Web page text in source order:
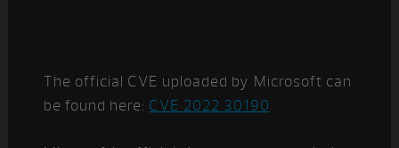
The official CVE uploaded by Microsoft can
be found here: CVE 2022 30190